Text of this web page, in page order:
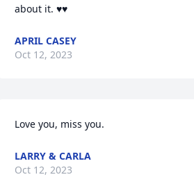
about it. ♥️♥️
APRIL CASEY
Oct 12, 2023
Love you, miss you.
LARRY & CARLA
Oct 12, 2023